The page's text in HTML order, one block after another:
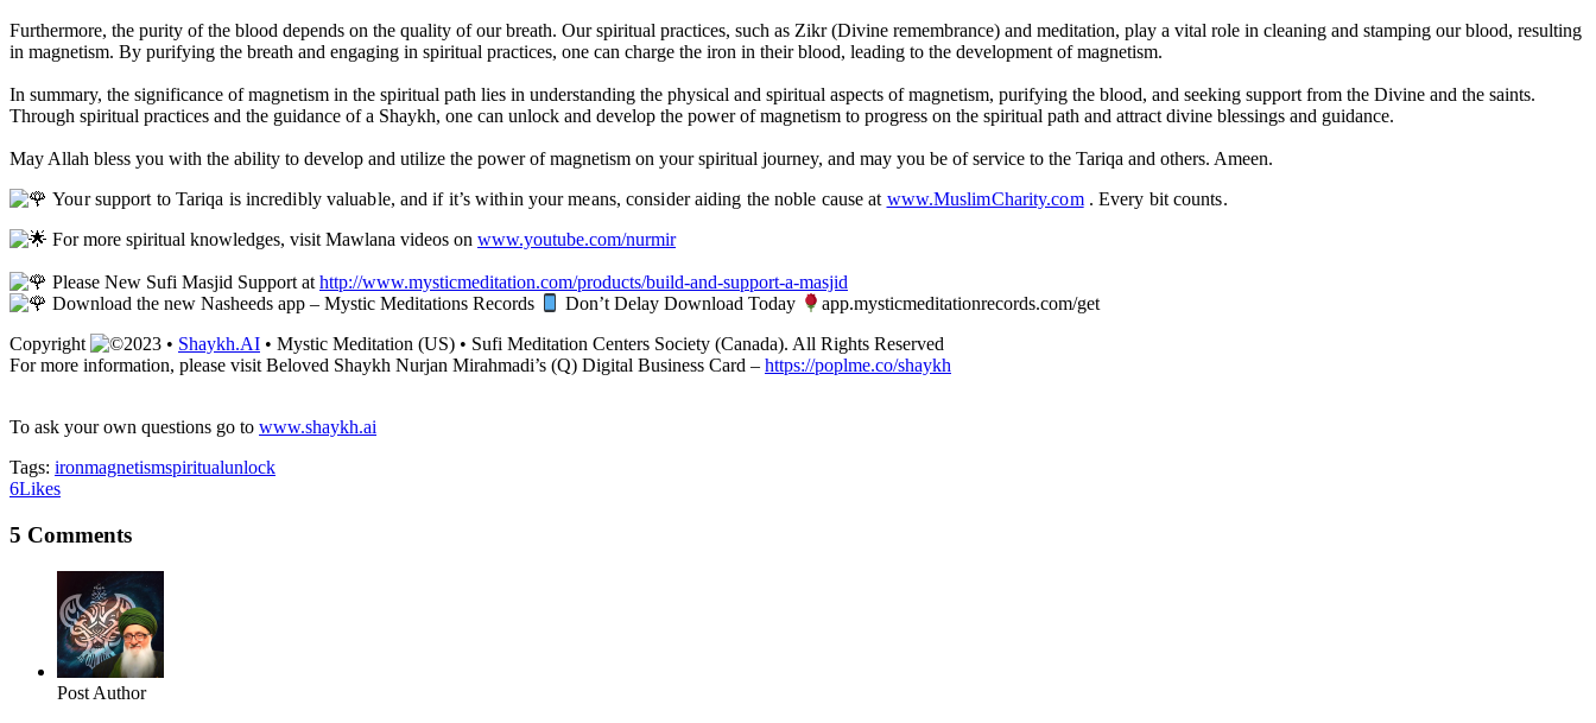
Furthermore, the purity of the blood depends on the quality of our breath. Our spiritual practices, such as Zikr (Divine remembrance) and meditation, play a vital role in cleaning and stamping our blood, resulting
in magnetism. By purifying the breath and engaging in spiritual practices, one can charge the iron in their blood, leading to the development of magnetism.
In summary, the significance of magnetism in the spiritual path lies in understanding the physical and spiritual aspects of magnetism, purifying the blood, and seeking support from the Divine and the saints.
Through spiritual practices and the guidance of a Shaykh, one can unlock and develop the power of magnetism to progress on the spiritual path and attract divine blessings and guidance.
May Allah bless you with the ability to develop and utilize the power of magnetism on your spiritual journey, and may you be of service to the Tariqa and others. Ameen.
Your support to Tariqa is incredibly valuable, and if it’s within your means, consider aiding the noble cause at www.MuslimCharity.com. Every bit counts.
For more spiritual knowledges, visit Mawlana videos on www.youtube.com/nurmir
Please New Sufi Masjid Support at http://www.mysticmeditation.com/products/build-and-support-a-masjid
Download the new Nasheeds app – Mystic Meditations Records
Don’t Delay Download Today
app.mysticmeditationrecords.com/get
Copyright
2023 • Shaykh.AI • Mystic Meditation (US) • Sufi Meditation Centers Society (Canada). All Rights Reserved
For more information, please visit Beloved Shaykh Nurjan Mirahmadi’s (Q) Digital Business Card – https://poplme.co/shaykh
To ask your own questions go to www.shaykh.ai
Tags: ironmagnetismspiritualunlock
6Likes
5 Comments
Post Author